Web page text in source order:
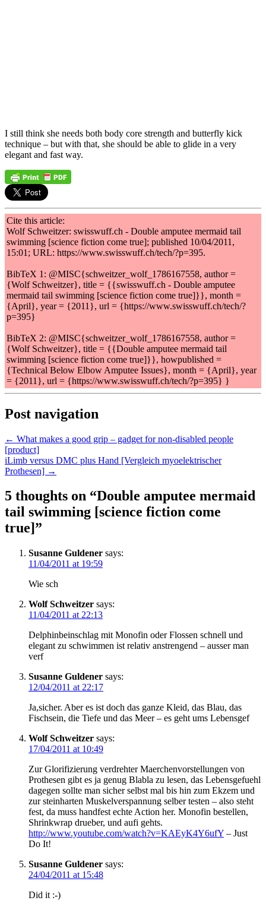
I still think she needs both body core strength and butterfly kick
technique – but with that, she should be able to glide in a very
elegant and fast way.
Cite this article:
Wolf Schweitzer: swisswuff.ch - Double amputee mermaid tail
swimming [science fiction come true]; published 10/04/2011,
15:01; URL: https://www.swisswuff.ch/tech/?p=395.
BibTeX 1: @MISC{schweitzer_wolf_1786167558, author =
{Wolf Schweitzer}, title = {{swisswuff.ch - Double amputee
mermaid tail swimming [science fiction come true]}}, month =
{April}, year = {2011}, url = {https://www.swisswuff.ch/tech/?
p=395}
BibTeX 2: @MISC{schweitzer_wolf_1786167558, author =
{Wolf Schweitzer}, title = {{Double amputee mermaid tail
swimming [science fiction come true]}}, howpublished =
{Technical Below Elbow Amputee Issues}, month = {April}, year
= {2011}, url = {https://www.swisswuff.ch/tech/?p=395} }
Post navigation
← What makes a good grip – gadget for non-disabled people
[product]
iLimb versus DMC plus Hand [Vergleich myoelektrischer
Prothesen] →
5 thoughts on “Double amputee mermaid
tail swimming [science fiction come
true]”
Susanne Guldener says:
11/04/2011 at 19:59
Wie sch
Wolf Schweitzer says:
11/04/2011 at 22:13
Delphinbeinschlag mit Monofin oder Flossen schnell und
elegant zu schwimmen ist relativ anstrengend – ausser man
verf
Susanne Guldener says:
12/04/2011 at 22:17
Ja,sicher. Aber es ist doch das ganze Kleid, das Blau, das
Fischsein, die Tiefe und das Meer – es geht ums Lebensgef
Wolf Schweitzer says:
17/04/2011 at 10:49
Zur Glorifizierung verdrehter Maerchenvorstellungen von
Prothesen gibt es ja genug Blabla zu lesen, das Lebensgefuehl
dagegen sollte man sicher selbst mal bis hin zum Ekzem und
zur steinharten Muskelverspannung selber testen – also steht
fest, da muss handfest echte Action her. Monofin bestellen,
Shrinkwrap drueber, und aufi gehts.
http://www.youtube.com/watch?v=KAEyK4Y6ufY – Just
Do It!
Susanne Guldener says:
24/04/2011 at 15:48
Did it :-)